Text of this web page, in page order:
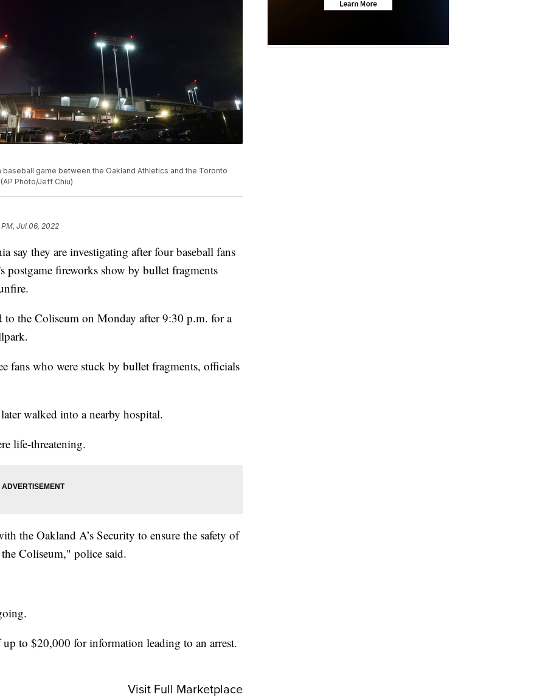
game between the Oakland Athletics and the Toronto
Photo/Jeff Chiu)
PM, Jul 06, 2022
they are investigating after four baseball fans
fireworks show by bullet fragments
to the Coliseum on Monday after 9:30 p.m. for a
fans who were stuck by bullet fragments, officials
walked into a nearby hospital.
life-threatening.
the Oakland A’s Security to ensure the safety of
Coliseum," police said.
to $20,000 for information leading to an arrest.
Visit Full Marketplace